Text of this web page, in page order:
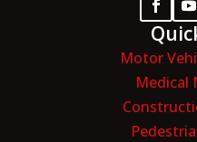
Motor
Medical